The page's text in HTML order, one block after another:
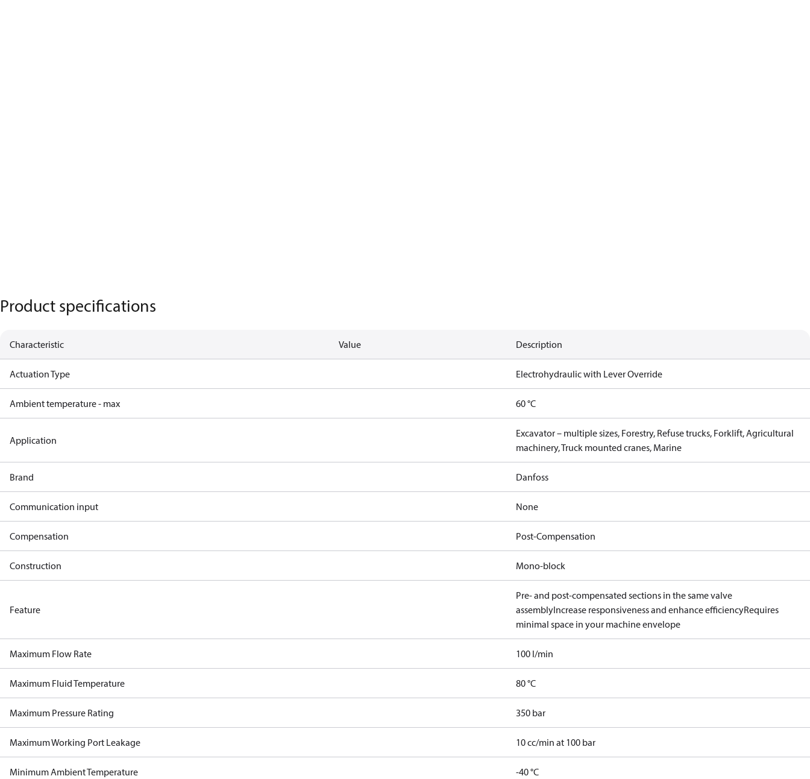
Product specifications
Characteristic Value Description
Actuation Type Electrohydraulic with Lever Override
Ambient temperature - max 60 °C
Application
Excavator – multiple sizes, Forestry, Refuse trucks, Forklift, Agricultural
machinery, Truck mounted cranes, Marine
Brand Danfoss
Communication input None
Compensation Post-Compensation
Construction Mono-block
Feature
Pre- and post-compensated sections in the same valve
assemblyIncrease responsiveness and enhance efficiencyRequires
minimal space in your machine envelope
Maximum Flow Rate 100 l/min
Maximum Fluid Temperature 80 °C
Maximum Pressure Rating 350 bar
Maximum Working Port Leakage 10 cc/min at 100 bar
Minimum Ambient Temperature -40 °C